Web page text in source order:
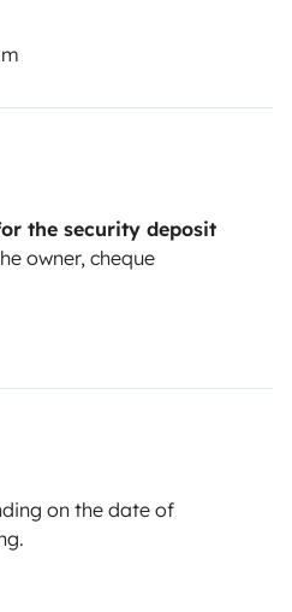
the security deposit
owner, cheque
on the date of